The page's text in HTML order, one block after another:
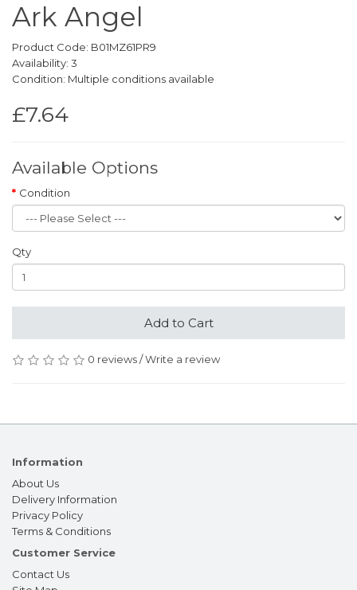
Ark Angel
Product Code: B01MZ61PR9
Availability: 3
Condition: Multiple conditions available
£7.64
Available Options
Condition
Qty
Add to Cart
0 reviews/Write a review
Information
About Us
Delivery Information
Privacy Policy
Terms & Conditions
Customer Service
Contact Us